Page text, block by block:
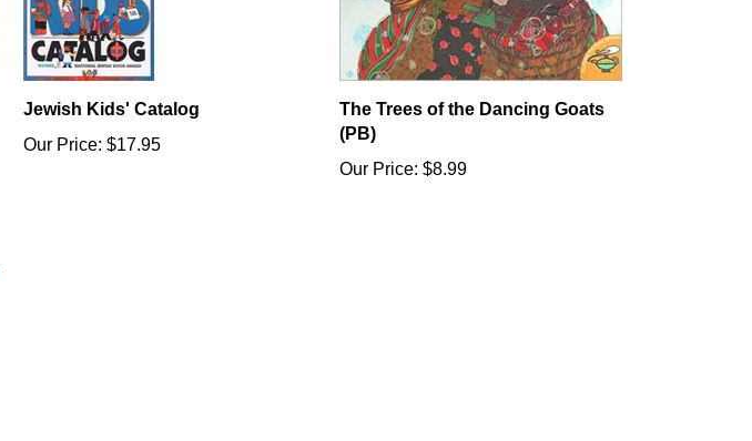
Jewish Kids' Catalog
Our Price: $17.95
The Trees of the Dancing Goats
(PB)
Our Price: $8.99